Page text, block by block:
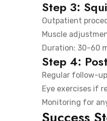
Step 3:
Outpatient
Muscle
Duration: 30-60
Step 4:
Regular follow-
Eye exercises if
Monitoring for